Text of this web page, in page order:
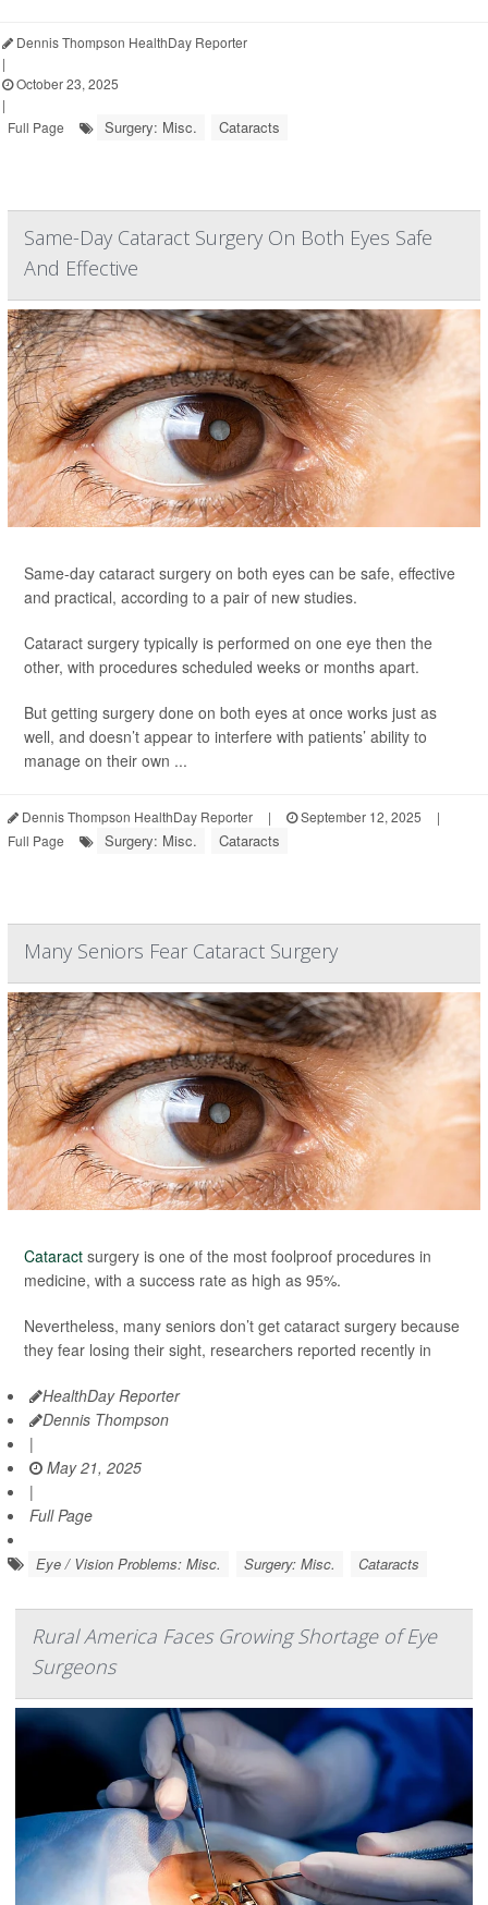
Dennis Thompson HealthDay Reporter
|
October 23, 2025
|
Full Page
Surgery: Misc. Cataracts
Same-Day Cataract Surgery On Both Eyes Safe
And Effective
Same-day cataract surgery on both eyes can be safe, effective
and practical, according to a pair of new studies.
Cataract surgery typically is performed on one eye then the
other, with procedures scheduled weeks or months apart.
But getting surgery done on both eyes at once works just as
well, and doesn’t appear to interfere with patients’ ability to
manage on their own ...
Dennis Thompson HealthDay Reporter | September 12, 2025
|
Full Page
Surgery: Misc. Cataracts
Many Seniors Fear Cataract Surgery
Cataract surgery is one of the most foolproof procedures in
medicine, with a success rate as high as 95%.
Nevertheless, many seniors don’t get cataract surgery because
they fear losing their sight, researchers reported recently in
HealthDay Reporter
Dennis Thompson
|
May 21, 2025
|
Full Page
Eye / Vision Problems: Misc. Surgery: Misc. Cataracts
Rural America Faces Growing Shortage of Eye
Surgeons